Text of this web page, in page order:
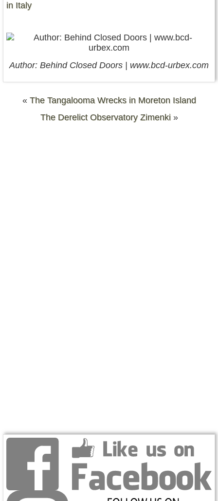
in Italy
Author: Behind Closed Doors | www.bcd-urbex.com
« The Tangalooma Wrecks in Moreton Island
The Derelict Observatory Zimenki»